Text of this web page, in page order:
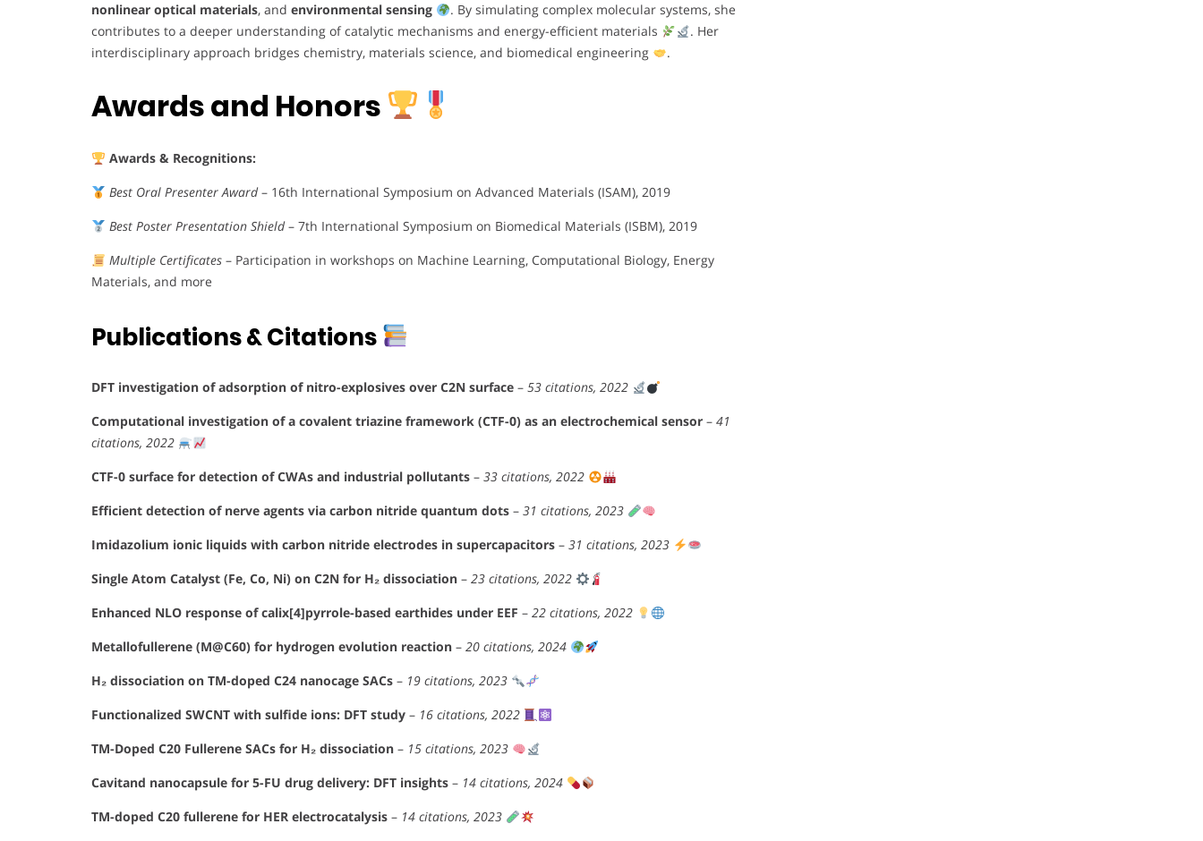
nonlinear optical materials, and environmental sensing
. By simulating complex molecular systems, she
contributes to a deeper understanding of catalytic mechanisms and energy-efficient materials
. Her
interdisciplinary approach bridges chemistry, materials science, and biomedical engineering
.
Awards and Honors
Awards & Recognitions:
Best Oral Presenter Award– 16th International Symposium on Advanced Materials (ISAM), 2019
Best Poster Presentation Shield– 7th International Symposium on Biomedical Materials (ISBM), 2019
Multiple Certificates– Participation in workshops on Machine Learning, Computational Biology, Energy
Materials, and more
Publications & Citations
DFT investigation of adsorption of nitro-explosives over C2N surface – 53 citations, 2022
Computational investigation of a covalent triazine framework (CTF-0) as an electrochemical sensor – 41
citations, 2022
CTF-0 surface for detection of CWAs and industrial pollutants – 33 citations, 2022
Efficient detection of nerve agents via carbon nitride quantum dots – 31 citations, 2023
Imidazolium ionic liquids with carbon nitride electrodes in supercapacitors – 31 citations, 2023
Single Atom Catalyst (Fe, Co, Ni) on C2N for H₂ dissociation – 23 citations, 2022
Enhanced NLO response of calix[4]pyrrole-based earthides under EEF – 22 citations, 2022
Metallofullerene (M@C60) for hydrogen evolution reaction – 20 citations, 2024
H₂ dissociation on TM-doped C24 nanocage SACs – 19 citations, 2023
Functionalized SWCNT with sulfide ions: DFT study – 16 citations, 2022
TM-Doped C20 Fullerene SACs for H₂ dissociation – 15 citations, 2023
Cavitand nanocapsule for 5-FU drug delivery: DFT insights – 14 citations, 2024
TM-doped C20 fullerene for HER electrocatalysis – 14 citations, 2023